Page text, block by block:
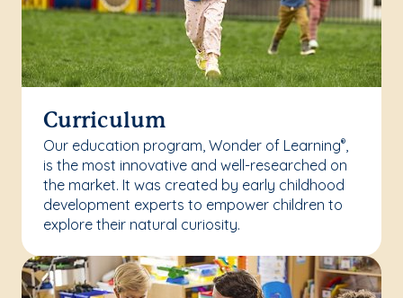
Curriculum
Our education program, Wonder of Learning®,
is the most innovative and well-researched on
the market. It was created by early childhood
development experts to empower children to
explore their natural curiosity.